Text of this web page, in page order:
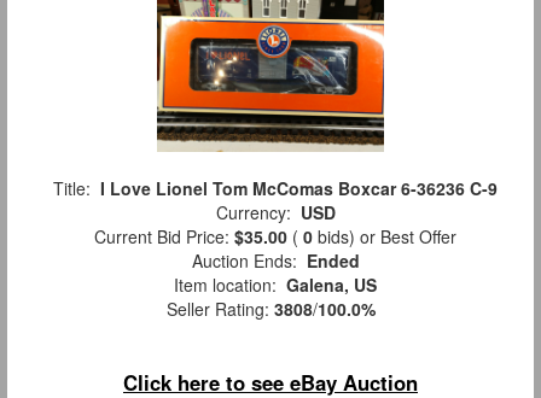
Title: I Love Lionel Tom McComas Boxcar 6-36236 C-9
Currency: USD
Current Bid Price: $35.00 ( 0 bids) or Best Offer
Auction Ends: Ended
Item location: Galena, US
Seller Rating: 3808/100.0%
Click here to see eBay Auction